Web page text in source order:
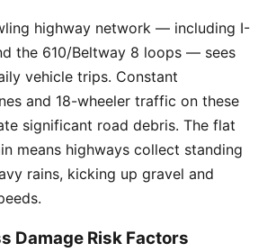
highway network — including I-
the 610/Beltway 8 loops — sees
vehicle trips. Constant
and 18-wheeler traffic on these
significant road debris. The flat
means highways collect standing
rains, kicking up gravel and
Damage Risk Factors